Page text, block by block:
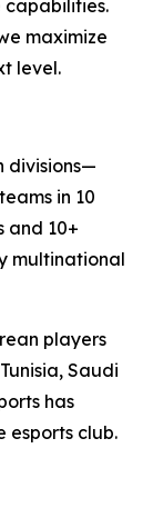
maximize
level.
divisions—
in 10
and 10+
multinational
players
Saudi
has
esports club.